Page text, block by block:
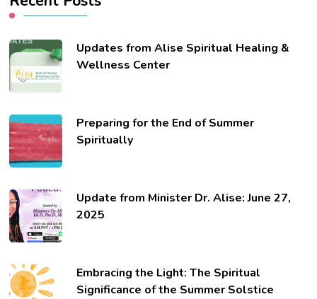
Updates from Alise Spiritual Healing &
Wellness Center
Preparing for the End of Summer
Spiritually
Update from Minister Dr. Alise: June 27,
2025
Embracing the Light: The Spiritual
Significance of the Summer Solstice